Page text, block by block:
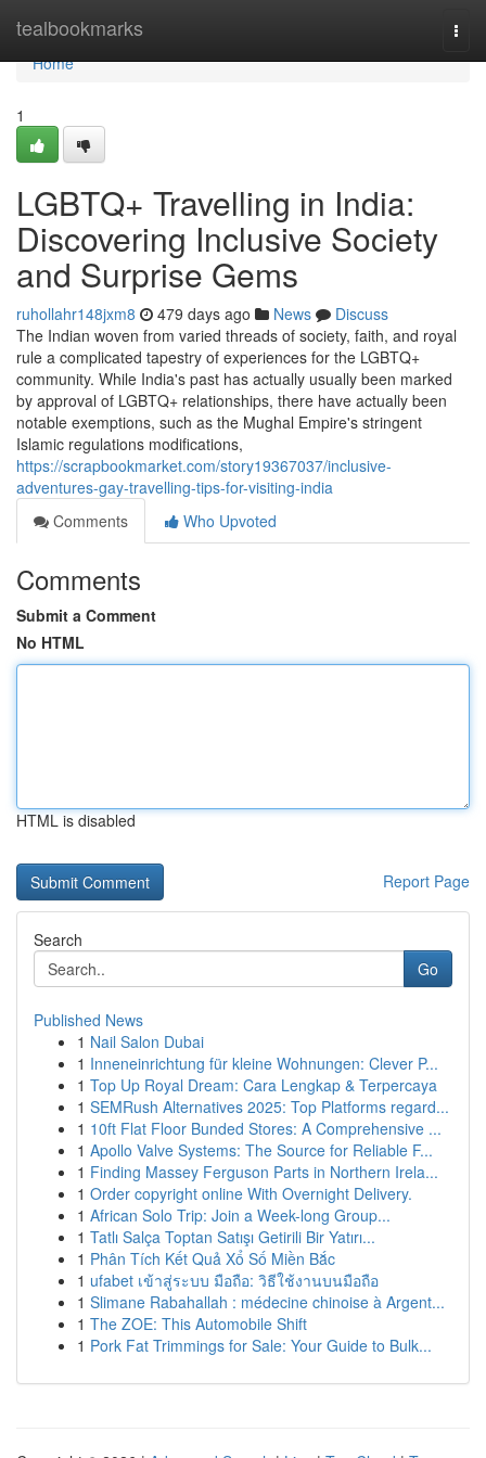
tealbookmarks
Home
Home
1
LGBTQ+ Travelling in India:
Discovering Inclusive Society
and Surprise Gems
ruhollahr148jxm8 479 days ago News
Discuss
The Indian woven from varied threads of society, faith, and royal
rule a complicated tapestry of experiences for the LGBTQ+
community. While India's past has actually usually been marked
by approval of LGBTQ+ relationships, there have actually been
notable exemptions, such as the Mughal Empire's stringent
Islamic regulations modifications,
https://scrapbookmarket.com/story19367037/inclusive-
adventures-gay-travelling-tips-for-visiting-india
Comments
Who Upvoted
Comments
Submit a Comment
No HTML
HTML is disabled
Report Page
Search
Go
Published News
1 Nail Salon Dubai
1 Inneneinrichtung für kleine Wohnungen: Clever P...
1 Top Up Royal Dream: Cara Lengkap & Terpercaya
1 SEMRush Alternatives 2025: Top Platforms regard...
1 10ft Flat Floor Bunded Stores: A Comprehensive ...
1 Apollo Valve Systems: The Source for Reliable F...
1 Finding Massey Ferguson Parts in Northern Irela...
1 Order copyright online With Overnight Delivery.
1 African Solo Trip: Join a Week-long Group...
1 Tatlı Salça Toptan Satışı Getirili Bir Yatırı...
1 Phân Tích Kết Quả Xổ Số Miền Bắc
1 ufabet เข้าสู่ระบบ มือถือ: วิธีใช้งานบนมือถือ
1 Slimane Rabahallah : médecine chinoise à Argent...
1 The ZOE: This Automobile Shift
1 Pork Fat Trimmings for Sale: Your Guide to Bulk...